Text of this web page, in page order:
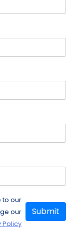
to our
our
Policy
Submit